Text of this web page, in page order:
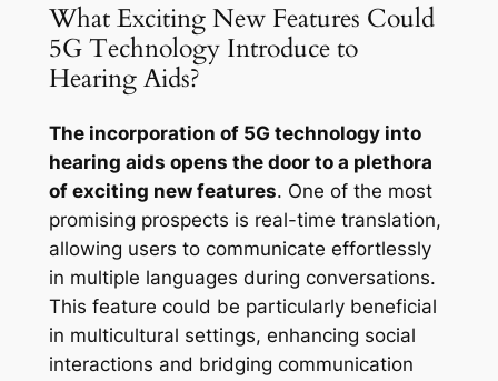
What Exciting New Features Could
5G Technology Introduce to
Hearing Aids?
The incorporation of 5G technology into
hearing aids opens the door to a plethora
of exciting new features. One of the most
promising prospects is real-time translation,
allowing users to communicate effortlessly
in multiple languages during conversations.
This feature could be particularly beneficial
in multicultural settings, enhancing social
interactions and bridging communication